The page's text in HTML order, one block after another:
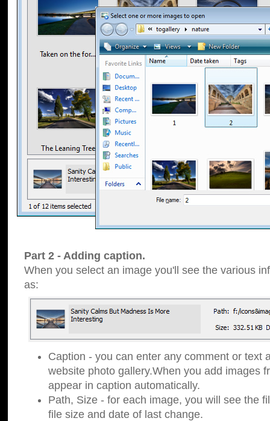
Part 2 - Adding caption.
When you select an image you'll see the various
as:
Caption - you can enter any comment or text
website photo gallery.When you add images
appear in caption automatically.
Path, Size - for each image, you will see the
file size and date of last change.